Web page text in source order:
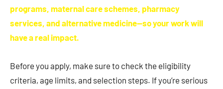
programs, maternal care schemes, pharmacy
services, and alternative medicine—so your work will
have a real impact.
Before you apply, make sure to check the eligibility
criteria, age limits, and selection steps. If you’re serious